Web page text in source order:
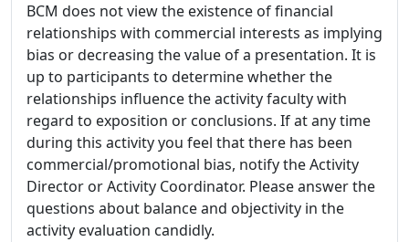
BCM does not view the existence of financial
relationships with commercial interests as implying
bias or decreasing the value of a presentation. It is
up to participants to determine whether the
relationships influence the activity faculty with
regard to exposition or conclusions. If at any time
during this activity you feel that there has been
commercial/promotional bias, notify the Activity
Director or Activity Coordinator. Please answer the
questions about balance and objectivity in the
activity evaluation candidly.